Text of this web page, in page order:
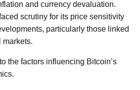
and currency devaluation.
scrutiny for its price sensitivity
particularly those linked
markets.
the factors influencing Bitcoin’s